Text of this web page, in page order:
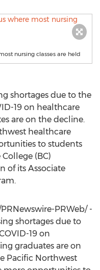
nursing classes are held
shortages due to the
19 on healthcare
are on the decline.
healthcare
to students
College (BC)
of its Associate
PRWeb/ -
shortages due to
19 on
graduates are on
Pacific Northwest